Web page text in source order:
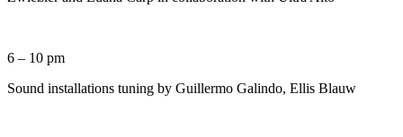
6 – 10 pm
Sound installations tuning by Guillermo Galindo, Ellis Blauw